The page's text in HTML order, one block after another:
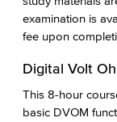
examination is
fee upon
Digital Volt
This 8-hour
basic DVOM